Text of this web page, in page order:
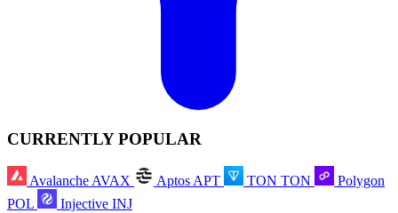
CURRENTLY POPULAR
Avalanche AVAX Aptos APT TON TON
Polygon
POL
Injective INJ